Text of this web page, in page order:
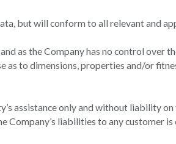
but will conform to all relevant and
as the Company has no control over
to dimensions, properties and/or
assistance only and without liability
Company’s liabilities to any customer